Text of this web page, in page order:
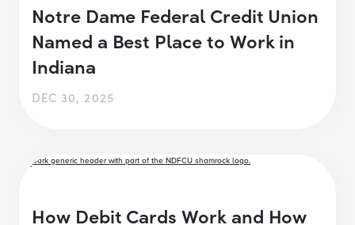
Notre Dame Federal Credit Union
Named a Best Place to Work in
Indiana
DEC 30, 2025
How Debit Cards Work and How